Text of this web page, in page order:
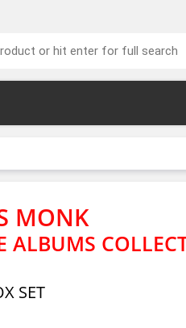
MONK
ALBUMS
SET